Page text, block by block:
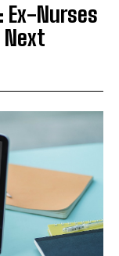
Ex-Nurses
Next